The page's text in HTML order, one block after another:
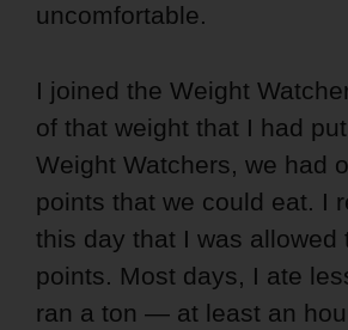
uncomfortable.
I joined the Weight
of that weight that I had
Weight Watchers, we had
points that we could eat. I
this day that I was allowed
points. Most days, I ate
ran a ton — at least an